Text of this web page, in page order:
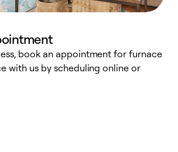
book an appointment for furnace
with us by scheduling online or